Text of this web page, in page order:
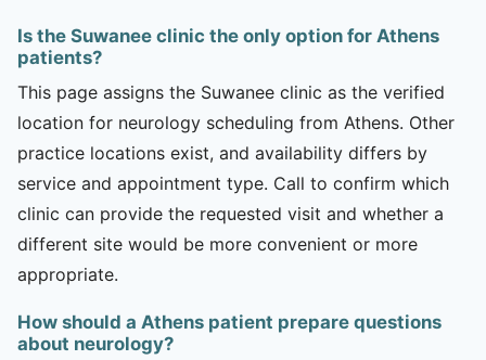
Is the Suwanee clinic the only option for Athens
patients?
This page assigns the Suwanee clinic as the verified
location for neurology scheduling from Athens. Other
practice locations exist, and availability differs by
service and appointment type. Call to confirm which
clinic can provide the requested visit and whether a
different site would be more convenient or more
appropriate.
How should a Athens patient prepare questions
about neurology?